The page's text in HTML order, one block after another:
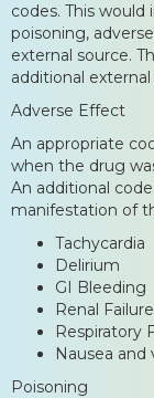
codes. This
poisoning,
external source.
additional
Adverse Effect
An appropriate
when the drug
An additional
manifestation of
Tachycardia
Delirium
GI Bleeding
Renal Failure
Respiratory
Nausea
Poisoning